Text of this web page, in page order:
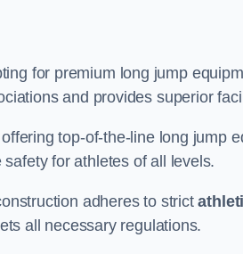
for premium long jump
and provides superior
top-of-the-line long jump
for athletes of all levels.
adheres to strict
all necessary regulations.